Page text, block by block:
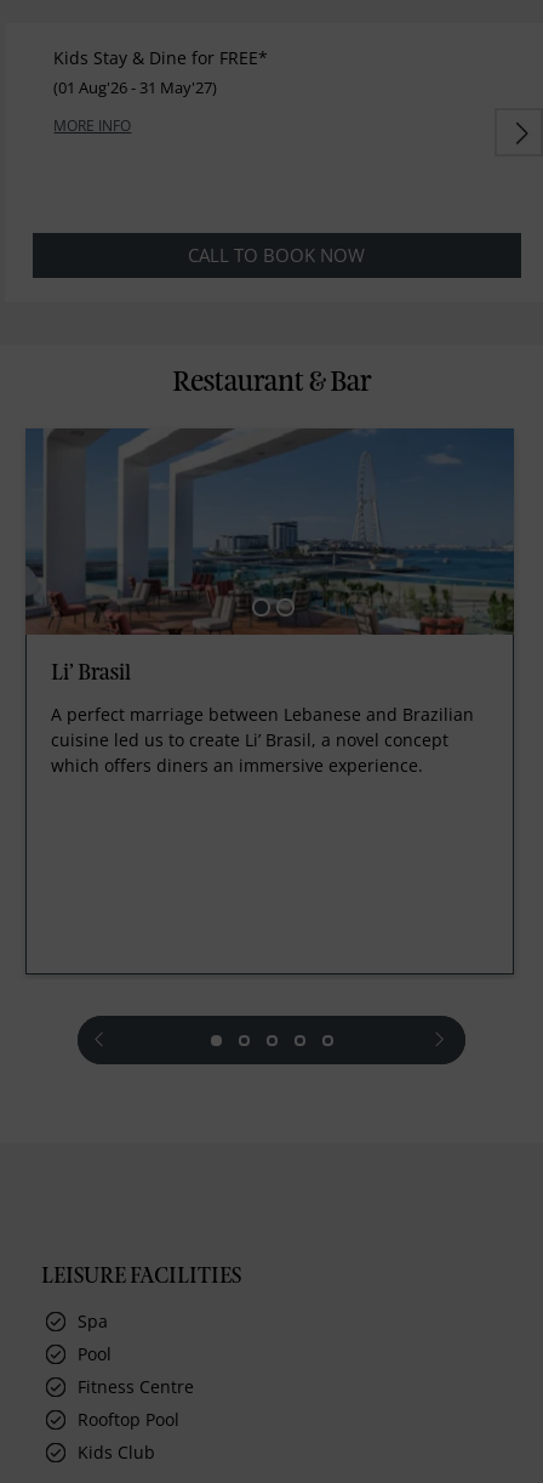
Kids Stay & Dine for FREE*
(01 Aug'26 - 31 May'27)
MORE INFO
CALL TO BOOK NOW
Restaurant & Bar
Li’ Brasil
A perfect marriage between Lebanese and Brazilian
cuisine led us to create Li’ Brasil, a novel concept
which offers diners an immersive experience.
prev next
LEISURE FACILITIES
Spa
Pool
Fitness Centre
Rooftop Pool
Kids Club